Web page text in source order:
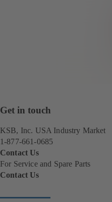
Get in touch
KSB, Inc. USA Industry Market
1-877-661-0685
Contact Us
For Service and Spare Parts
Contact Us
p